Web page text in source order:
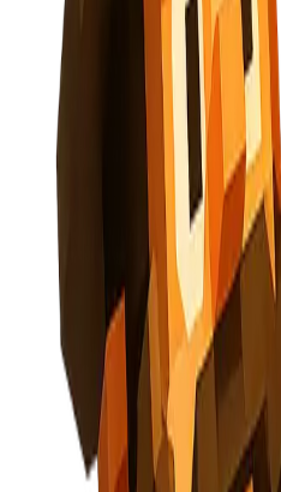
Subscribe
Explore Nuggets
Dashboard
Pricing
About
Blog